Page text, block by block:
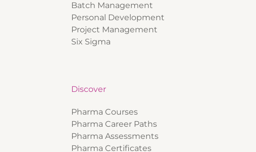
Batch Management
Personal Development
Project Management
Six Sigma
Discover
Pharma Courses
Pharma Career Paths
Pharma Assessments
Pharma Certificates